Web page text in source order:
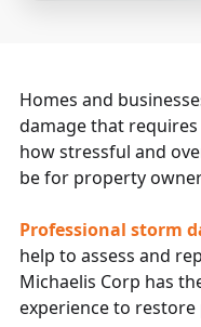
Homes and
damage that
how stressful and
be for property
Professional storm
help to assess and
Michaelis Corp has
experience to